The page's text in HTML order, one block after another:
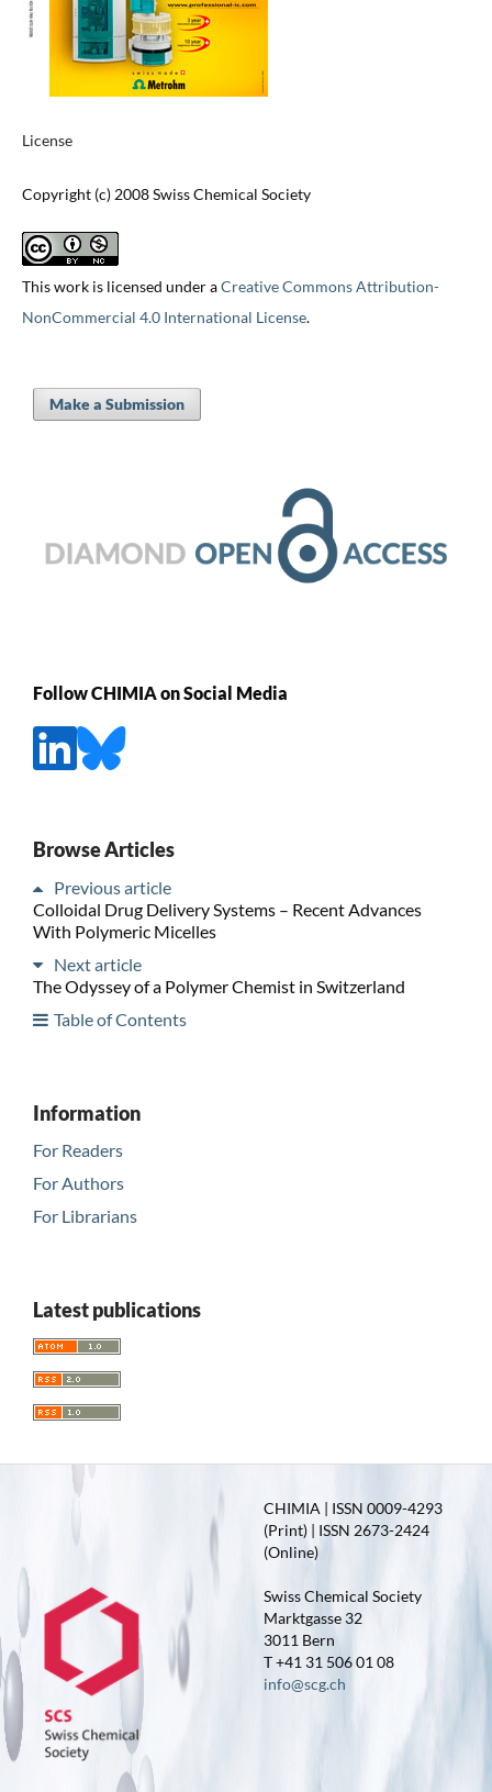
License
Copyright (c) 2008 Swiss Chemical Society
This work is licensed under aCreative Commons Attribution-
NonCommercial 4.0 International License.
Make a Submission
Follow CHIMIA on Social Media
Browse Articles
Previous article
Colloidal Drug Delivery Systems – Recent Advances
With Polymeric Micelles
Next article
The Odyssey of a Polymer Chemist in Switzerland
Table of Contents
Information
For Readers
For Authors
For Librarians
Latest publications
CHIMIA | ISSN 0009-4293
(Print) | ISSN 2673-2424
(Online)
Swiss Chemical Society
Marktgasse 32
3011 Bern
T +41 31 506 01 08
info@scg.ch